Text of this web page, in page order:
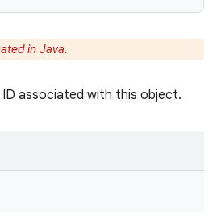
in Java.
associated with this object.